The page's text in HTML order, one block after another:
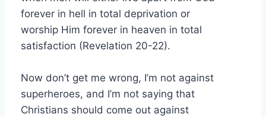
forever in hell in total deprivation or
worship Him forever in heaven in total
satisfaction (Revelation 20-22).
Now don’t get me wrong, I’m not against
superheroes, and I’m not saying that
Christians should come out against